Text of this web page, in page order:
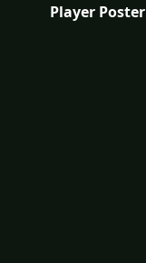
Player Poster